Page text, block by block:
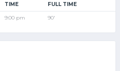
TIME FULL TIME
9:00 pm 90'